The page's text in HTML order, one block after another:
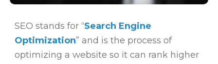
SEO stands for “Search Engine
Optimization” and is the process of
optimizing a website so it can rank higher